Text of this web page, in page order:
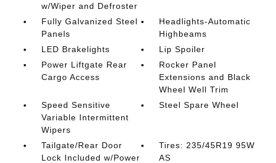
w/Wiper and Defroster
Fully Galvanized Steel
Panels
Headlights-Automatic
Highbeams
LED Brakelights
Lip Spoiler
Power Liftgate Rear
Cargo Access
Rocker Panel
Extensions and Black
Wheel Well Trim
Speed Sensitive
Variable Intermittent
Wipers
Steel Spare Wheel
Tailgate/Rear Door
Lock Included w/Power
Tires: 235/45R19 95W
AS